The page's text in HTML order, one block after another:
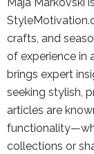
crafts, and
of experience in
brings expert
seeking stylish,
articles are
collections or